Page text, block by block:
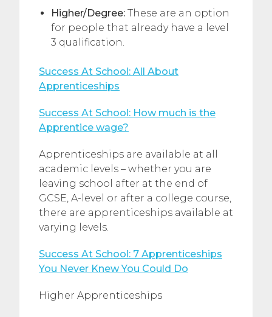
Higher/Degree: These are an option
for people that already have a level
3 qualification.
Success At School: All About
Apprenticeships
Success At School: How much is the
Apprentice wage?
Apprenticeships are available at all
academic levels – whether you are
leaving school after at the end of
GCSE, A-level or after a college course,
there are apprenticeships available at
varying levels.
Success At School: 7 Apprenticeships
You Never Knew You Could Do
Higher Apprenticeships